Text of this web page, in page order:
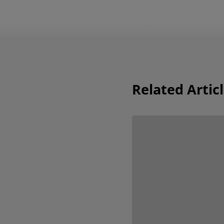
Related